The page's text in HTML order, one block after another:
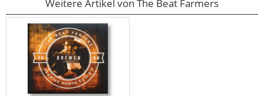
Weitere Artikel von The Beat Farmers